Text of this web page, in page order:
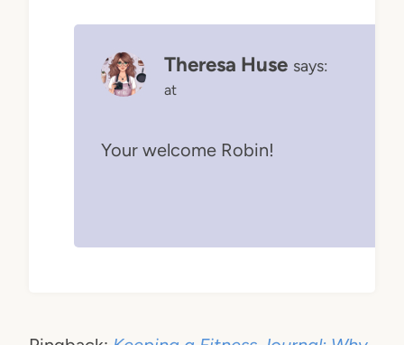
Theresa Huse says:
at
Your welcome Robin!